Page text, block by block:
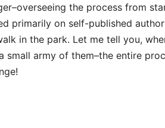
the process from
primarily on self-published
in the park. Let me tell you,
small army of them–the entire